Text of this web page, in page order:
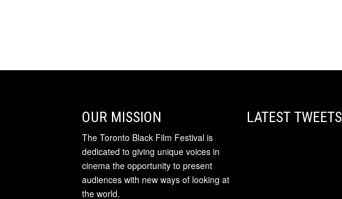
OUR MISSION
The Toronto Black Film Festival is
dedicated to giving unique voices in
cinema the opportunity to present
audiences with new ways of looking at
the world.
LATEST TWEETS